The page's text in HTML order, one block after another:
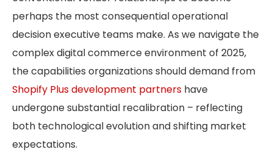
perhaps the most consequential operational
decision executive teams make. As we navigate the
complex digital commerce environment of 2025,
the capabilities organizations should demand from
Shopify Plus development partners have
undergone substantial recalibration – reflecting
both technological evolution and shifting market
expectations.